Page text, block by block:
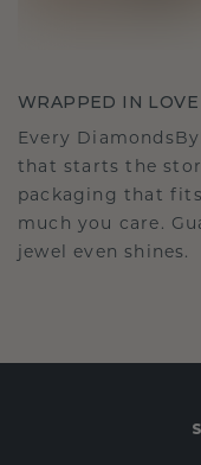
WRAPPED IN LOVE
Every
that starts the
packaging that
much you care.
jewel even shines.